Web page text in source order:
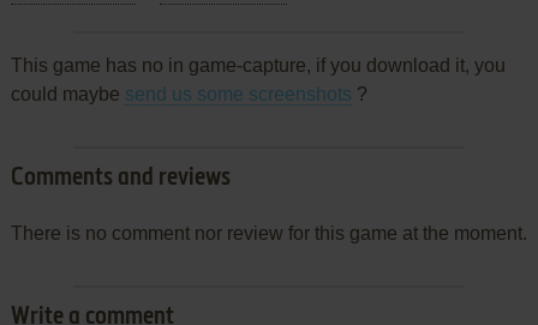
This game has no in game-capture, if you download it, you
could maybe send us some screenshots ?
Comments and reviews
There is no comment nor review for this game at the moment.
Write a comment